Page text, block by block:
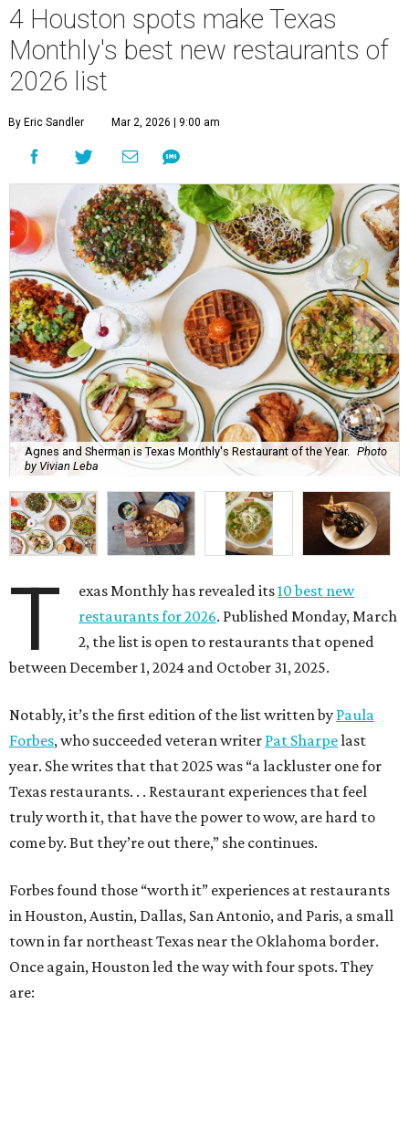
4 Houston spots make Texas
Monthly's best new restaurants of
2026 list
By Eric Sandler Mar 2, 2026 | 9:00 am
Agnes and Sherman is Texas Monthly's Restaurant of the Year. Photo
by Vivian Leba
T exas Monthly has revealed its10 best new
restaurants for 2026. Published Monday, March
2, the list is open to restaurants that opened
between December 1, 2024 and October 31, 2025.
Notably, it’s the first edition of the list written by Paula
Forbes, who succeeded veteran writer Pat Sharpelast
year. She writes that that 2025 was “a lackluster one for
Texas restaurants. . . Restaurant experiences that feel
truly worth it, that have the power to wow, are hard to
come by. But they’re out there,” she continues.
Forbes found those “worth it” experiences at restaurants
in Houston, Austin, Dallas, San Antonio, and Paris, a small
town in far northeast Texas near the Oklahoma border.
Once again, Houston led the way with four spots. They
are: